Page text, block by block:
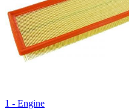
1 - Engine